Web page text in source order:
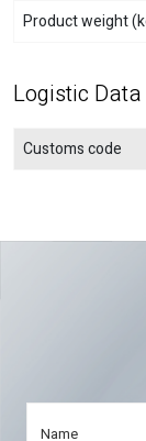
Product weight
Logistic Data
Customs code